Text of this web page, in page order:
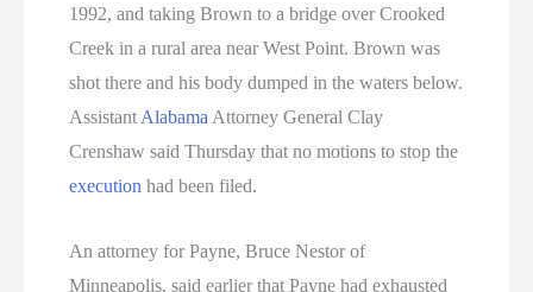
1992, and taking Brown to a bridge over Crooked
Creek in a rural area near West Point. Brown was
shot there and his body dumped in the waters below.
Assistant Alabama Attorney General Clay
Crenshaw said Thursday that no motions to stop the
execution had been filed.
An attorney for Payne, Bruce Nestor of
Minneapolis, said earlier that Payne had exhausted